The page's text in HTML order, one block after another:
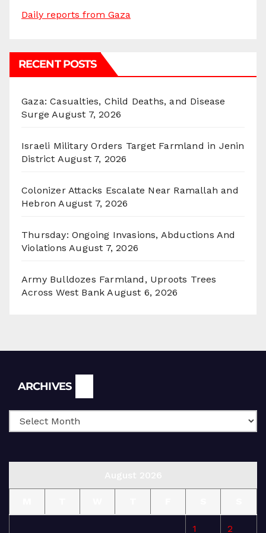
Daily reports from Gaza
RECENT POSTS
Gaza: Casualties, Child Deaths, and Disease
Surge August 7, 2026
Israeli Military Orders Target Farmland in Jenin
District August 7, 2026
Colonizer Attacks Escalate Near Ramallah and
Hebron August 7, 2026
Thursday: Ongoing Invasions, Abductions And
Violations August 7, 2026
Army Bulldozes Farmland, Uproots Trees
Across West Bank August 6, 2026
ARCHIVES
1 2